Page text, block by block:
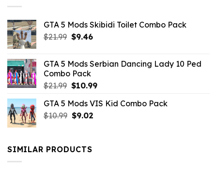
GTA 5 Mods Skibidi Toilet Combo Pack
$21.99 Original
$21.99.
$9.46Current
$9.46.
GTA 5 Mods Serbian Dancing Lady 10 Ped
Combo Pack
$21.99 Original
was:
$21.99.
$10.99Current
is:
GTA 5 Mods VIS Kid Combo Pack
$10.99 Original
$10.99.
$9.02Current
SIMILAR PRODUCTS